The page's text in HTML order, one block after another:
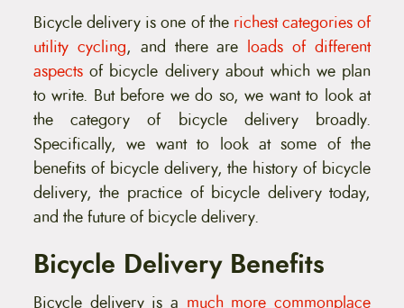
Bicycle delivery is one of the richest categories of
utility cycling, and there are loads of different
aspectsof bicycle delivery about which we plan
to write. But before we do so, we want to look at
the category of bicycle delivery broadly.
Specifically, we want to look at some of the
benefits of bicycle delivery, the history of bicycle
delivery, the practice of bicycle delivery today,
and the future of bicycle delivery.
Bicycle Delivery Benefits
Bicycle delivery is a much more commonplace